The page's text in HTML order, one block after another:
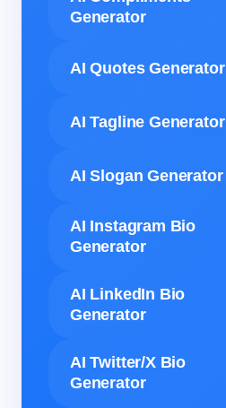
Generator
AI Quotes Generator
AI Tagline Generator
AI Slogan Generator
AI Instagram Bio
Generator
AI LinkedIn Bio
Generator
AI Twitter/X Bio
Generator